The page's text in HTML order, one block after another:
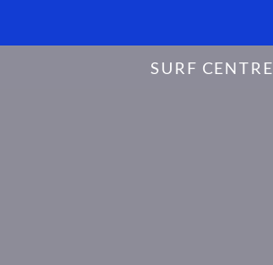
SURF CENTRE